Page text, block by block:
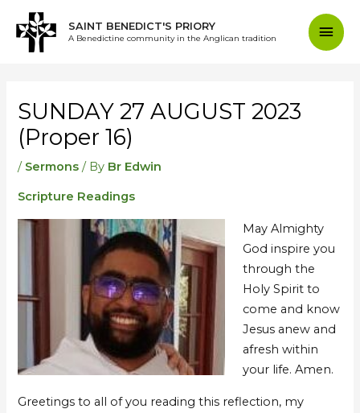
content
SAINT BENEDICT'S PRIORY
A Benedictine community in the Anglican tradition
SUNDAY 27 AUGUST 2023
(Proper 16)
/ Sermons / By Br Edwin
Scripture Readings
May Almighty
God inspire you
through the
Holy Spirit to
come and know
Jesus anew and
afresh within
your life. Amen.
Greetings to all of you reading this reflection, my